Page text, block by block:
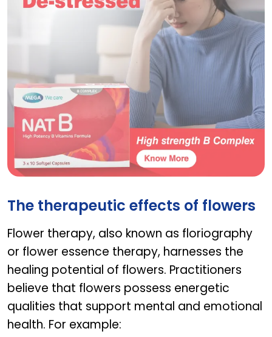
The therapeutic effects of flowers
Flower therapy, also known as floriography
or flower essence therapy, harnesses the
healing potential of flowers. Practitioners
believe that flowers possess energetic
qualities that support mental and emotional
health. For example: